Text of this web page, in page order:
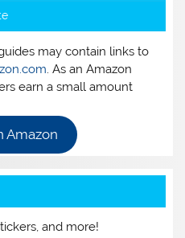
may contain links to
. As an Amazon
earn a small amount
Amazon
and more!